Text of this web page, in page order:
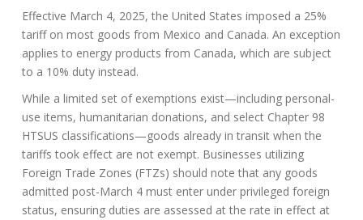
Effective March 4, 2025, the United States imposed a 25%
tariff on most goods from Mexico and Canada. An exception
applies to energy products from Canada, which are subject
to a 10% duty instead.
While a limited set of exemptions exist—including personal-
use items, humanitarian donations, and select Chapter 98
HTSUS classifications—goods already in transit when the
tariffs took effect are not exempt. Businesses utilizing
Foreign Trade Zones (FTZs) should note that any goods
admitted post-March 4 must enter under privileged foreign
status, ensuring duties are assessed at the rate in effect at